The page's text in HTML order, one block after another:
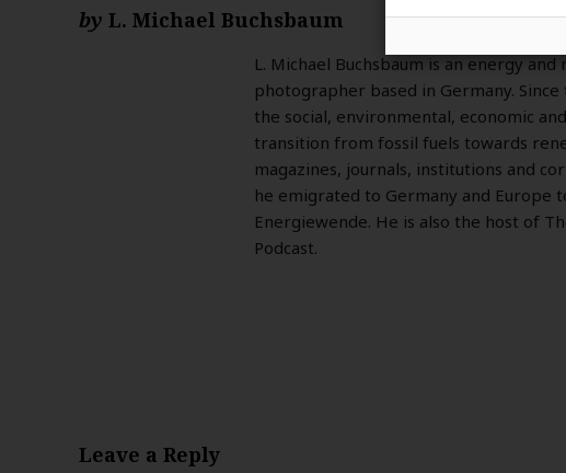
by L. Michael Buchsbaum
L. Michael Buchsbaum is an energy
photographer based in Germany.
the social, environmental, economic
transition from fossil fuels towards
magazines, journals, institutions and
he emigrated to Germany and Europe
Energiewende. He is also the host of
Podcast.
Leave a Reply